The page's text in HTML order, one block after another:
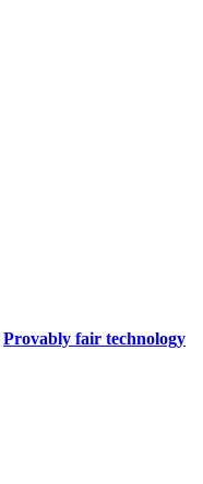
Provably fair technology